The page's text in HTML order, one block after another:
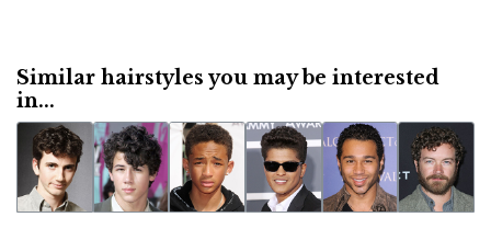
Similar hairstyles you may be interested
in...